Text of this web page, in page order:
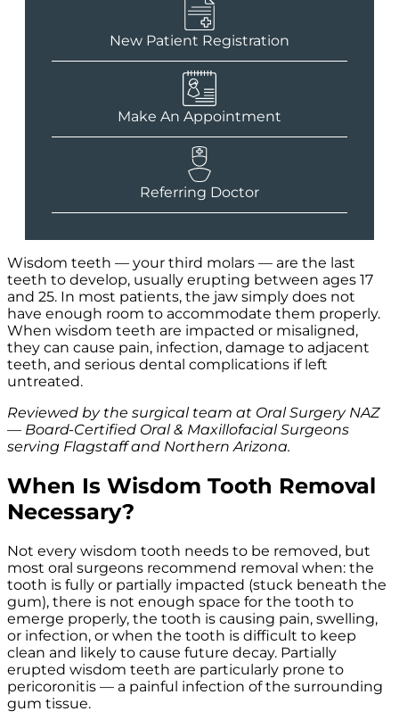
New Patient Registration
Make An Appointment
Referring Doctor
Wisdom teeth — your third molars — are the last
teeth to develop, usually erupting between ages 17
and 25. In most patients, the jaw simply does not
have enough room to accommodate them properly.
When wisdom teeth are impacted or misaligned,
they can cause pain, infection, damage to adjacent
teeth, and serious dental complications if left
untreated.
Reviewed by the surgical team at Oral Surgery NAZ
— Board-Certified Oral & Maxillofacial Surgeons
serving Flagstaff and Northern Arizona.
When Is Wisdom Tooth Removal
Necessary?
Not every wisdom tooth needs to be removed, but
most oral surgeons recommend removal when: the
tooth is fully or partially impacted (stuck beneath the
gum), there is not enough space for the tooth to
emerge properly, the tooth is causing pain, swelling,
or infection, or when the tooth is difficult to keep
clean and likely to cause future decay. Partially
erupted wisdom teeth are particularly prone to
pericoronitis — a painful infection of the surrounding
gum tissue.